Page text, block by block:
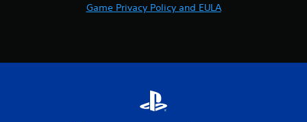
Game Privacy Policy and EULA